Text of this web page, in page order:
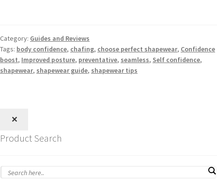
Category: Guides and Reviews
Tags: body confidence, chafing, choose perfect shapewear, Confidence
boost, Improved posture, preventative, seamless, Self confidence,
shapewear, shapewear guide, shapewear tips
✕
Product Search